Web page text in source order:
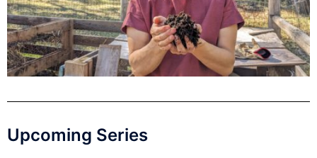
Upcoming Series